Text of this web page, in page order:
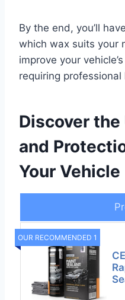
By the end, you’ll
which wax suits your
improve your
requiring professional
Discover
and
Your Vehicle
OUR RECOMMENDED 1